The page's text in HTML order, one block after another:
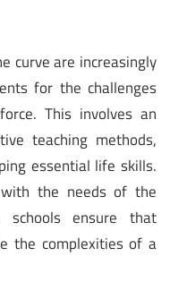
curve are increasingly
for the challenges
This involves an
teaching methods,
essential life skills.
the needs of the
ensure that
the complexities of a